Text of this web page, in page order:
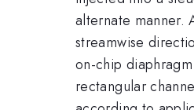
alternate manner.
streamwise
on-chip
rectangular